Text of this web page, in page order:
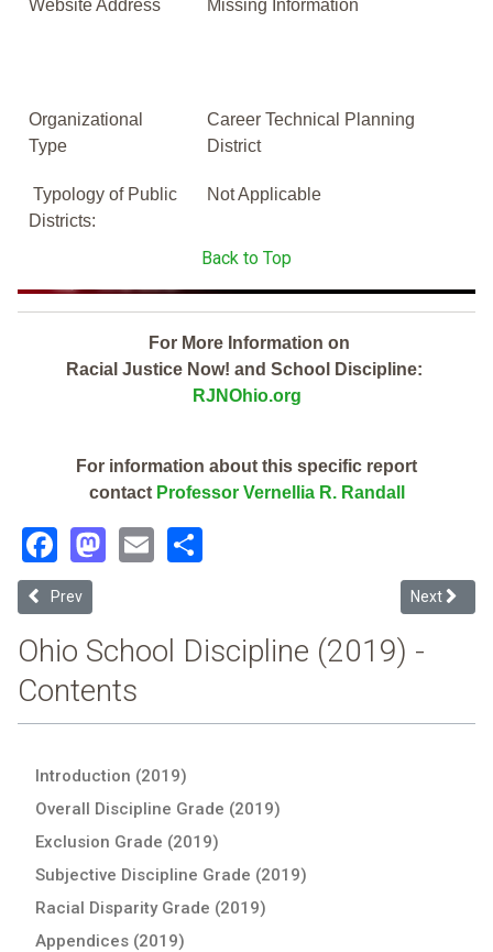
Website Address Missing Information
Organizational
Type
Career Technical Planning
District
Typology of Public
Districts:
Not Applicable
Back to Top
For More Information on
Racial Justice Now! and School Discipline:
RJNOhio.org
For information about this specific report
contact Professor Vernellia R. Randall
Facebook
Mastodon
Email
Previous article: Vanguard-Sentinel Career & Technology Centers
Prev Next
Next
Ohio School Discipline (2019) -
Contents
Introduction (2019)
Overall Discipline Grade (2019)
Exclusion Grade (2019)
Subjective Discipline Grade (2019)
Racial Disparity Grade (2019)
Appendices (2019)